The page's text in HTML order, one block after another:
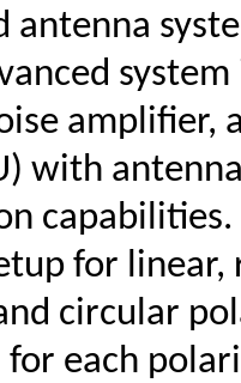
antenna
amplifier,
with
for
circular
each